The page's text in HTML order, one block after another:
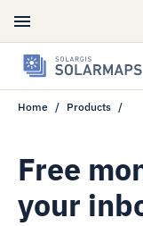
Overview
Data specs
Free monthly maps
Home Products
Free
your